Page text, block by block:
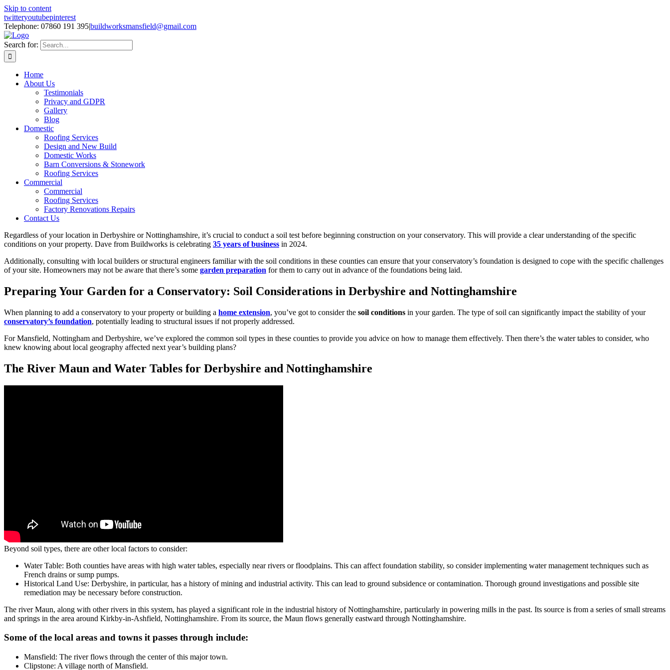
Skip to content
twitteryoutubepinterest
Telephone: 07860 191 395|buildworksmansfield@gmail.com
Search for:
Home
About Us
Testimonials
Privacy and GDPR
Gallery
Blog
Domestic
Roofing Services
Design and New Build
Domestic Works
Barn Conversions & Stonework
Roofing Services
Commercial
Commercial
Roofing Services
Factory Renovations Repairs
Contact Us
Regardless of your location in Derbyshire or Nottinghamshire, it’s crucial to conduct a soil test before beginning construction on your conservatory. This will provide a clear understanding of the specific
conditions on your property. Dave from Buildworks is celebrating 35 years of business in 2024.
Additionally, consulting with local builders or structural engineers familiar with the soil conditions in these counties can ensure that your conservatory’s foundation is designed to cope with the specific challenges
of your site. Homeowners may not be aware that there’s some garden preparation for them to carry out in advance of the foundations being laid.
Preparing Your Garden for a Conservatory: Soil Considerations in Derbyshire and Nottinghamshire
When planning to add a conservatory to your property or building a home extension, you’ve got to consider the soil conditions in your garden. The type of soil can significantly impact the stability of your
conservatory’s foundation, potentially leading to structural issues if not properly addressed.
For Mansfield, Nottingham and Derbyshire, we’ve explored the common soil types in these counties to provide you advice on how to manage them effectively. Then there’s the water tables to consider, who
knew knowing about local geography affected next year’s building plans?
The River Maun and Water Tables for Derbyshire and Nottinghamshire
Beyond soil types, there are other local factors to consider:
Water Table: Both counties have areas with high water tables, especially near rivers or floodplains. This can affect foundation stability, so consider implementing water management techniques such as
French drains or sump pumps.
Historical Land Use: Derbyshire, in particular, has a history of mining and industrial activity. This can lead to ground subsidence or contamination. Thorough ground investigations and possible site
remediation may be necessary before construction.
The river Maun, along with other rivers in this system, has played a significant role in the industrial history of Nottinghamshire, particularly in powering mills in the past. Its source is from a series of small streams
and springs in the area around Kirkby-in-Ashfield, Nottinghamshire. From its source, the Maun flows generally eastward through Nottinghamshire.
Some of the local areas and towns it passes through include:
Mansfield: The river flows through the center of this major town.
Clipstone: A village north of Mansfield.